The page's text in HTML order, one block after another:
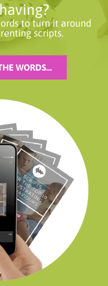
to turn it around
scripts.
WORDS...